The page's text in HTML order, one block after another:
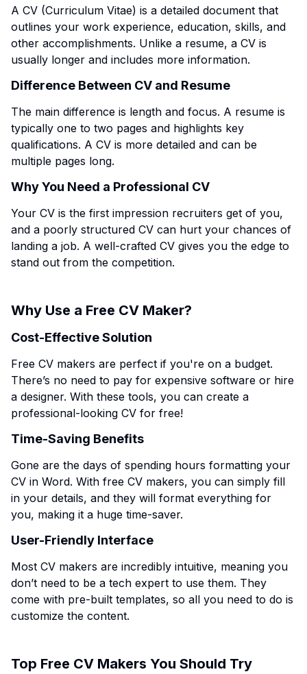
A CV (Curriculum Vitae) is a detailed document that
outlines your work experience, education, skills, and
other accomplishments. Unlike a resume, a CV is
usually longer and includes more information.
Difference Between CV and Resume
The main difference is length and focus. A resume is
typically one to two pages and highlights key
qualifications. A CV is more detailed and can be
multiple pages long.
Why You Need a Professional CV
Your CV is the first impression recruiters get of you,
and a poorly structured CV can hurt your chances of
landing a job. A well-crafted CV gives you the edge to
stand out from the competition.
Why Use a Free CV Maker?
Cost-Effective Solution
Free CV makers are perfect if you're on a budget.
There’s no need to pay for expensive software or hire
a designer. With these tools, you can create a
professional-looking CV for free!
Time-Saving Benefits
Gone are the days of spending hours formatting your
CV in Word. With free CV makers, you can simply fill
in your details, and they will format everything for
you, making it a huge time-saver.
User-Friendly Interface
Most CV makers are incredibly intuitive, meaning you
don’t need to be a tech expert to use them. They
come with pre-built templates, so all you need to do is
customize the content.
Top Free CV Makers You Should Try